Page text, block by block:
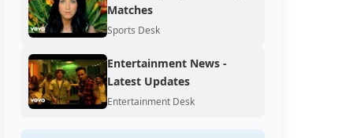
Matches
Sports Desk
Entertainment News -
Latest Updates
Entertainment Desk